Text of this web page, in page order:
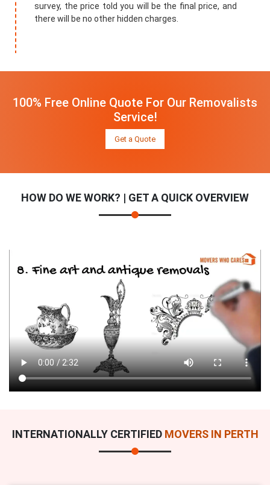
survey, the price told you will be the final price, and
there will be no other hidden charges.
100% Free Online Quote For Our Removalists
Service!
Get a Quote
HOW DO WE WORK? | GET A QUICK OVERVIEW
INTERNATIONALLY CERTIFIED MOVERS IN PERTH